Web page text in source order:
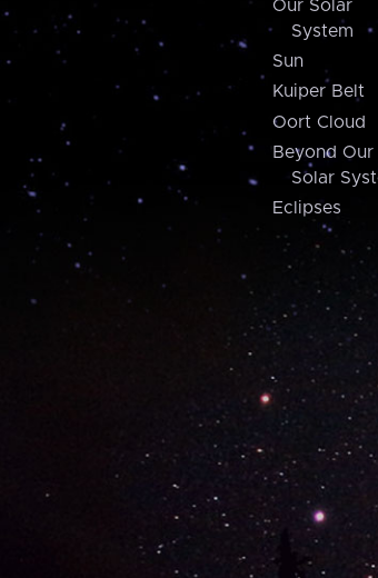
Our Solar
System
Sun
Kuiper Belt
Oort Cloud
Beyond Our
Solar
Eclipses